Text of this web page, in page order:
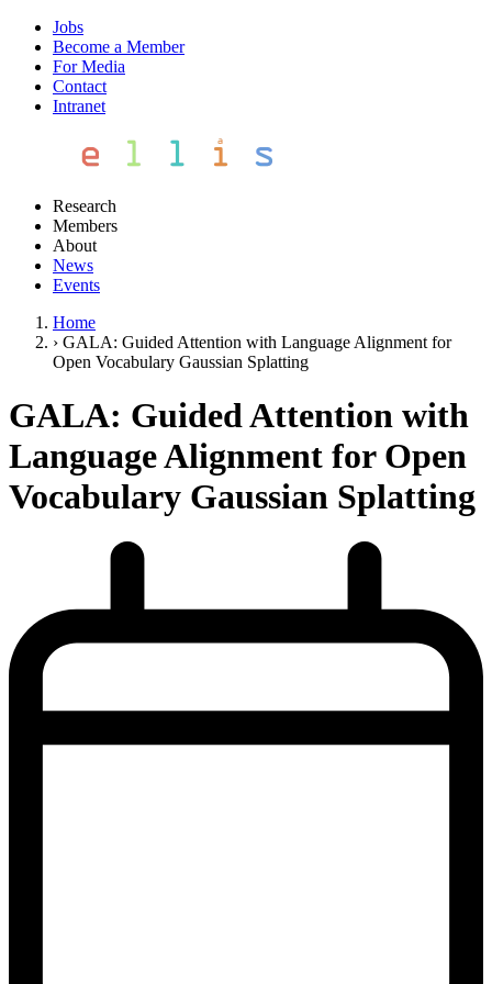
Jobs
Become a Member
For Media
Contact
Intranet
Research
Members
About
News
Events
Home
› GALA: Guided Attention with Language Alignment for
Open Vocabulary Gaussian Splatting
GALA: Guided Attention with
Language Alignment for Open
Vocabulary Gaussian Splatting